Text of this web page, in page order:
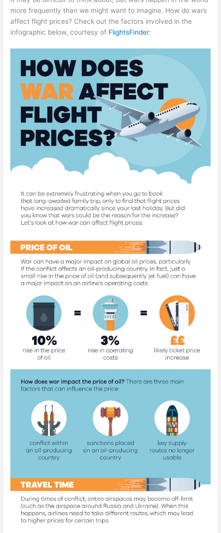
more frequently than we might want to imagine. How do wars
affect flight prices? Check out the factors involved in the
infographic below, courtesy of FlightsFinder: